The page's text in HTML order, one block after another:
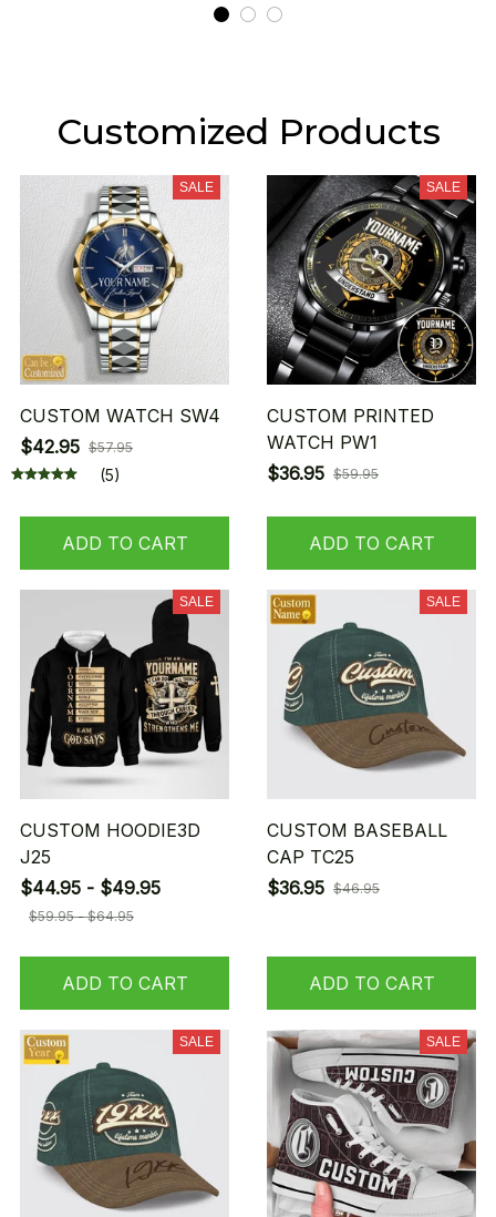
Customized Products
SALE
CUSTOM WATCH SW4
$42.95 $57.95
(5)
ADD TO CART
SALE
CUSTOM PRINTED
WATCH PW1
$36.95 $59.95
ADD TO CART
SALE
CUSTOM HOODIE3D
J25
$44.95 - $49.95
$59.95 - $64.95
ADD TO CART
SALE
CUSTOM BASEBALL
CAP TC25
$36.95 $46.95
ADD TO CART
SALE SALE